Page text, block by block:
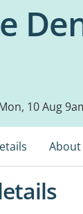
10 Aug